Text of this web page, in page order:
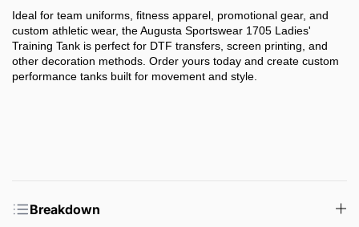
Ideal for team uniforms, fitness apparel, promotional gear, and
custom athletic wear, the Augusta Sportswear 1705 Ladies'
Training Tank is perfect for DTF transfers, screen printing, and
other decoration methods. Order yours today and create custom
performance tanks built for movement and style.
Breakdown